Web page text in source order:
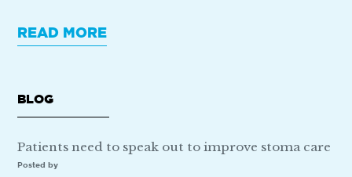
READ MORE
BLOG
Patients need to speak out to improve stoma care
Posted by